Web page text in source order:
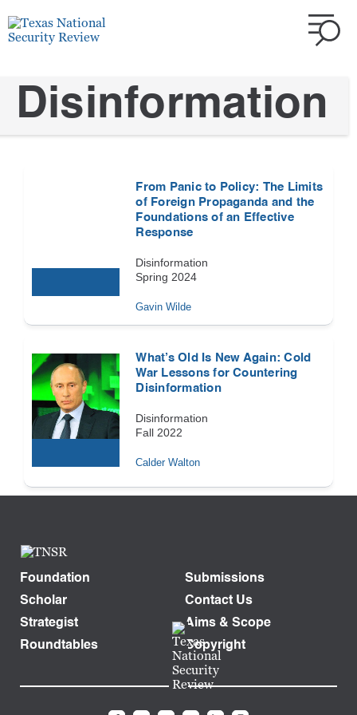
Disinformation
From Panic to Policy: The Limits
of Foreign Propaganda and the
Foundations of an Effective
Response
Disinformation
Spring 2024
Gavin Wilde
What’s Old Is New Again: Cold
War Lessons for Countering
Disinformation
Disinformation
Fall 2022
Calder Walton
Foundation
Scholar
Strategist
Roundtables
Submissions
Contact Us
Aims & Scope
Copyright